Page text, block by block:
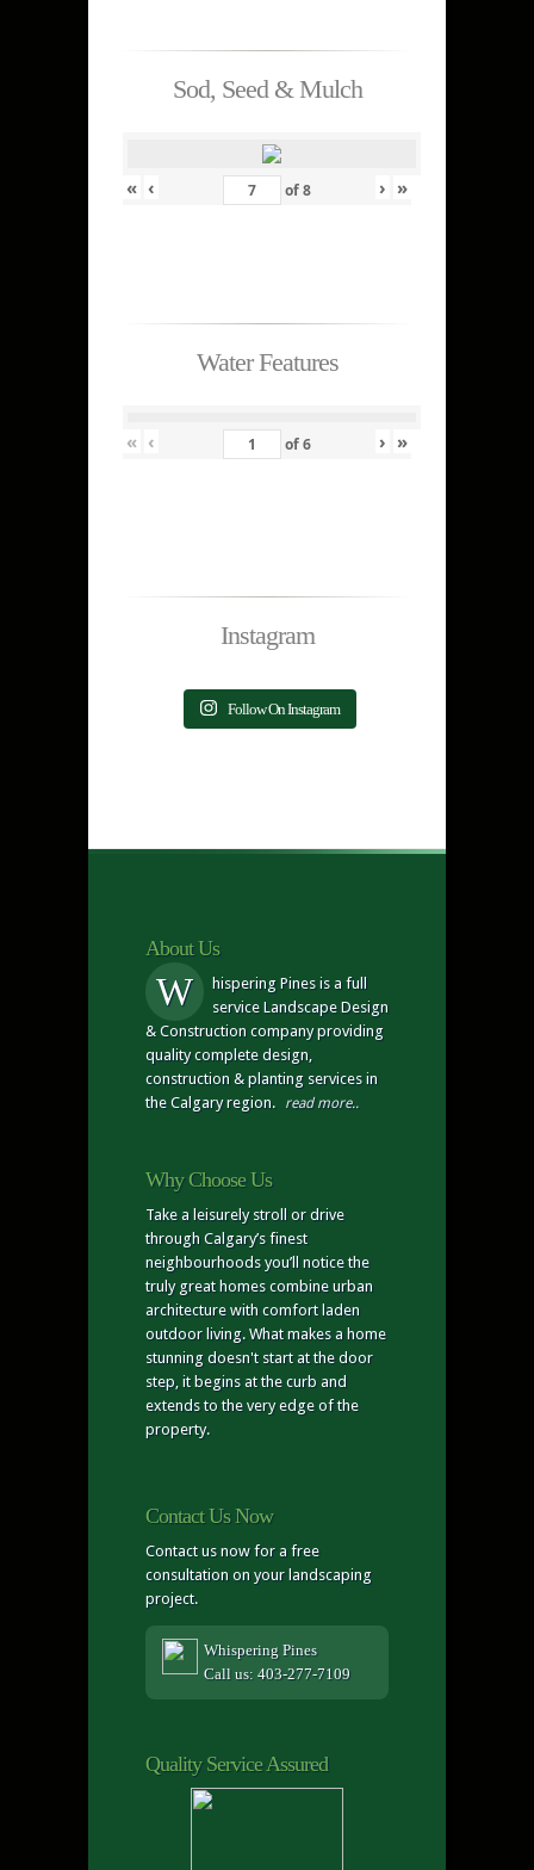
Sod, Seed & Mulch
« ‹ of8 › »
Water Features
« ‹ of6 › »
Instagram
Follow On Instagram
About Us
W
hispering Pines is a full
service Landscape Design
& Construction company providing
quality complete design,
construction & planting services in
the Calgary region.
read more..
Why Choose Us
Take a leisurely stroll or drive
through Calgary’s finest
neighbourhoods you’ll notice the
truly great homes combine urban
architecture with comfort laden
outdoor living. What makes a home
stunning doesn't start at the door
step, it begins at the curb and
extends to the very edge of the
property.
Contact Us Now
Contact us now for a free
consultation on your landscaping
project.
Whispering Pines
Call us: 403-277-7109
Quality Service Assured